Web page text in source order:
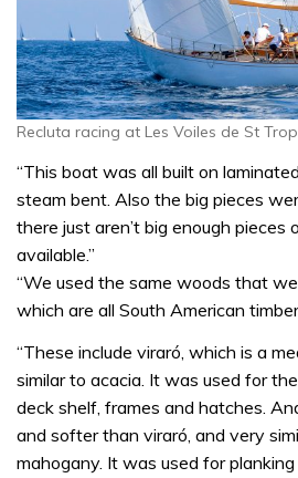
Recluta racing at Les Voiles de St
“This boat was all built on
steam bent. Also the big pieces
there just aren’t big enough
available.”
“We used the same woods that
which are all South American
“These include viraró, which is a
similar to acacia. It was used for
deck shelf, frames and hatches.
and softer than viraró, and very
mahogany. It was used for